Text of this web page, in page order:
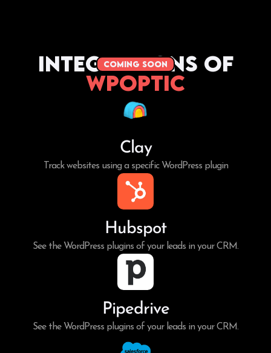
coming soon
Integrations of
WPoptic
Clay
Track websites using a specific WordPress plugin
Hubspot
See the WordPress plugins of your leads in your CRM.
Pipedrive
See the WordPress plugins of your leads in your CRM.